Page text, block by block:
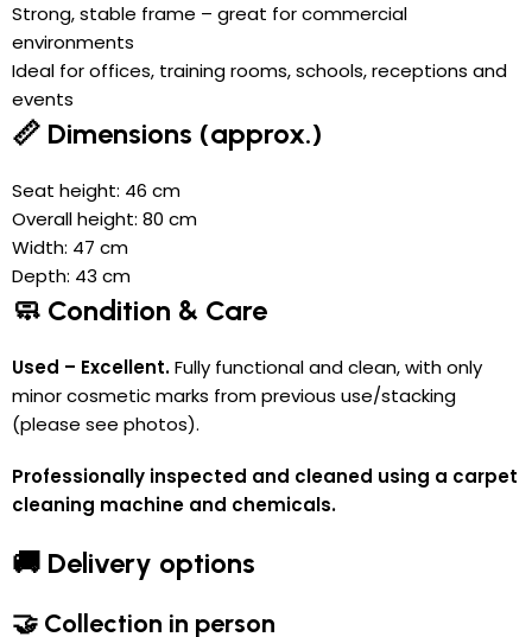
Strong, stable frame – great for commercial
environments
Ideal for offices, training rooms, schools, receptions and
events
📏 Dimensions (approx.)
Seat height: 46 cm
Overall height: 80 cm
Width: 47 cm
Depth: 43 cm
🧼 Condition & Care
Used – Excellent.Fully functional and clean, with only
minor cosmetic marks from previous use/stacking
(please see photos).
Professionally inspected and cleaned using a carpet
cleaning machine and chemicals.
🚚 Delivery options
🤝 Collection in person